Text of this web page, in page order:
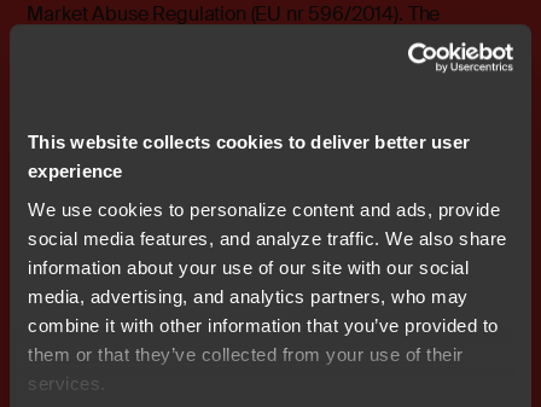
This website collects cookies to deliver better user
experience
We use cookies to personalize content and ads, provide
social media features, and analyze traffic. We also share
information about your use of our site with our social
media, advertising, and analytics partners, who may
combine it with other information that you’ve provided to
them or that they’ve collected from your use of their
services.
Market Abuse Regulation (EU nr 596/2014). The
information was submitted for publication, through the
agency of the contact person, on 09-02-2023 13:00
Investor Relations, IAR Systems Group AB
Email: investorrelations@iar.com
About IAR Systems
IAR Systems provides world-leading software and
services that drive developer productivity in embedded
development and embedded security, enabling
companies worldwide to create and secure the